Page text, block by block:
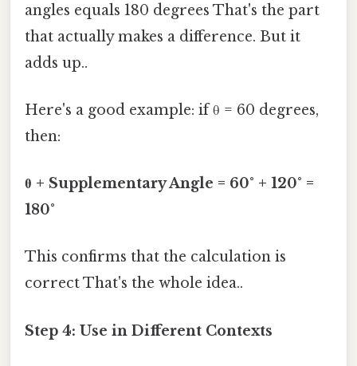
angles equals 180 degrees That's the part
that actually makes a difference. But it
adds up..
Here's a good example: if θ = 60 degrees,
then:
θ + Supplementary Angle = 60° + 120° =
180°
This confirms that the calculation is
correct That's the whole idea..
Step 4: Use in Different Contexts